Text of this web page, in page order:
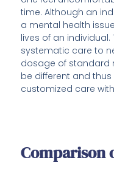
time. Although an
a mental health
lives of an
systematic care to
dosage of standard
be different and
customized care
Comparison